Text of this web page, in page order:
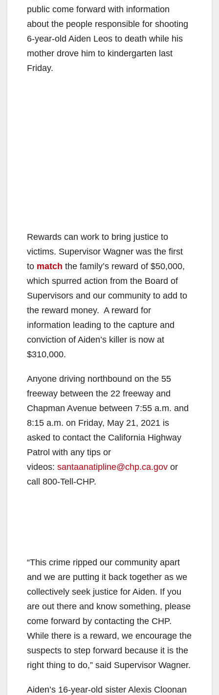
public come forward with information
about the people responsible for shooting
6-year-old Aiden Leos to death while his
mother drove him to kindergarten last
Friday.
Rewards can work to bring justice to
victims. Supervisor Wagner was the first
to match the family’s reward of $50,000,
which spurred action from the Board of
Supervisors and our community to add to
the reward money. A reward for
information leading to the capture and
conviction of Aiden’s killer is now at
$310,000.
Anyone driving northbound on the 55
freeway between the 22 freeway and
Chapman Avenue between 7:55 a.m. and
8:15 a.m. on Friday, May 21, 2021 is
asked to contact the California Highway
Patrol with any tips or
videos: santaanatipline@chp.ca.gov or
call 800-Tell-CHP.
“This crime ripped our community apart
and we are putting it back together as we
collectively seek justice for Aiden. If you
are out there and know something, please
come forward by contacting the CHP.
While there is a reward, we encourage the
suspects to step forward because it is the
right thing to do,” said Supervisor Wagner.
Aiden’s 16-year-old sister Alexis Cloonan